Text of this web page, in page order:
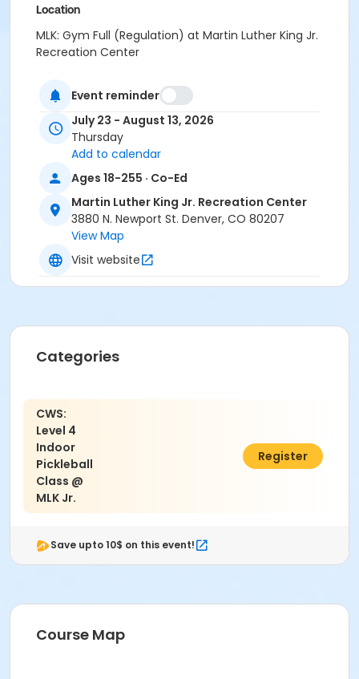
Location
MLK: Gym Full (Regulation) at Martin Luther King Jr.
Recreation Center
Event reminder
July 23 - August 13, 2026
Thursday
Add to calendar
Ages 18-255 · Co-Ed
Martin Luther King Jr. Recreation Center
3880 N. Newport St. Denver, CO 80207
View Map
Visit website
Categories
CWS:
Level 4
Indoor
Pickleball
Class @
MLK Jr.
$40.00
Register
Save upto 10$ on this event!
Course Map